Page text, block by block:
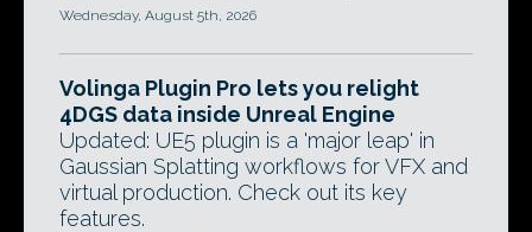
Wednesday, August 5th, 2026
Volinga Plugin Pro lets you relight
4DGS data inside Unreal Engine
Updated: UE5 plugin is a 'major leap' in
Gaussian Splatting workflows for VFX and
virtual production. Check out its key
features.